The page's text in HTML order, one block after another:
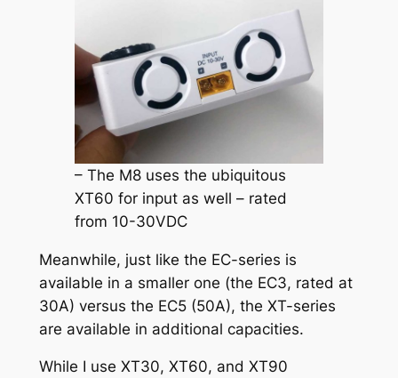
– The M8 uses the ubiquitous
XT60 for input as well – rated
from 10-30VDC
Meanwhile, just like the EC-series is
available in a smaller one (the EC3, rated at
30A) versus the EC5 (50A), the XT-series
are available in additional capacities.
While I use XT30, XT60, and XT90